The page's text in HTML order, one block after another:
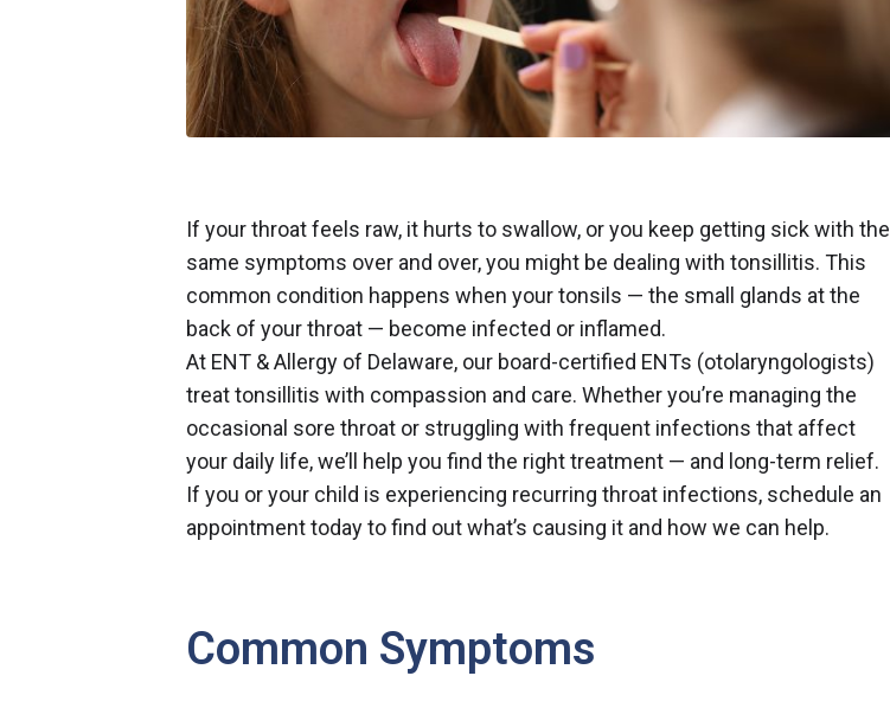
If your throat feels raw, it hurts to swallow, or you keep getting sick with the
same symptoms over and over, you might be dealing with tonsillitis. This
common condition happens when your tonsils — the small glands at the
back of your throat — become infected or inflamed.
At ENT & Allergy of Delaware, our board-certified ENTs (otolaryngologists)
treat tonsillitis with compassion and care. Whether you’re managing the
occasional sore throat or struggling with frequent infections that affect
your daily life, we’ll help you find the right treatment — and long-term relief.
If you or your child is experiencing recurring throat infections, schedule an
appointment todayto find out what’s causing it and how we can help.
Common Symptoms